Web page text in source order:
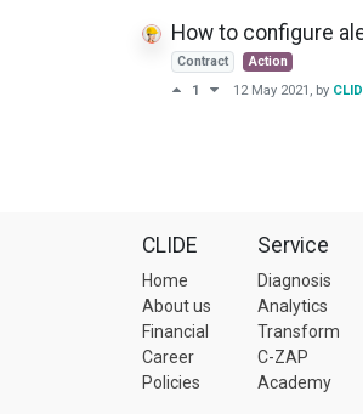
How to configure
Contract
Action
1
12 May 2021 , by
CLIDE
Home
About us
Financial
Career
Policies
Service
Diagnosis
Analytics
Transform
C-ZAP
Academy